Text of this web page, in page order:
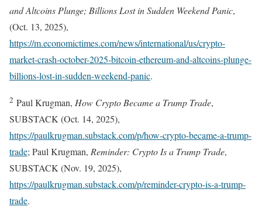
and Altcoins Plunge; Billions Lost in Sudden Weekend Panic,
(Oct. 13, 2025),
https://m.economictimes.com/news/international/us/crypto-
market-crash-october-2025-bitcoin-ethereum-and-altcoins-plunge-
billions-lost-in-sudden-weekend-panic.
2 Paul Krugman, How Crypto Became a Trump Trade,
SUBSTACK (Oct. 14, 2025),
https://paulkrugman.substack.com/p/how-crypto-became-a-trump-
trade; Paul Krugman, Reminder: Crypto Is a Trump Trade,
SUBSTACK (Nov. 19, 2025),
https://paulkrugman.substack.com/p/reminder-crypto-is-a-trump-
trade.